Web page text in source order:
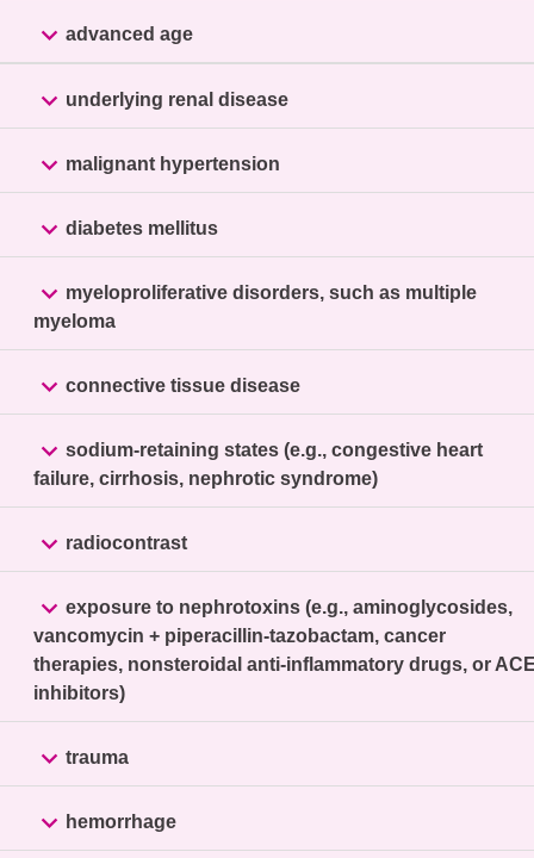
 advanced age
 underlying renal disease
 malignant hypertension
 diabetes mellitus
 myeloproliferative disorders, such as multiple
myeloma
 connective tissue disease
 sodium-retaining states (e.g., congestive heart
failure, cirrhosis, nephrotic syndrome)
 radiocontrast
 exposure to nephrotoxins (e.g., aminoglycosides,
vancomycin + piperacillin-tazobactam, cancer
therapies, nonsteroidal anti-inflammatory drugs, or
inhibitors)
 trauma
 hemorrhage